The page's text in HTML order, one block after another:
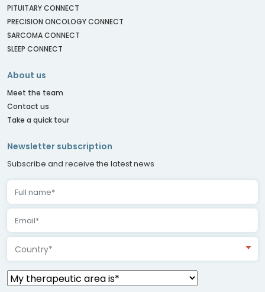
PITUITARY CONNECT
PRECISION ONCOLOGY CONNECT
SARCOMA CONNECT
SLEEP CONNECT
About us
Meet the team
Contact us
Take a quick tour
Newsletter subscription
Subscribe and receive the latest news
Country*